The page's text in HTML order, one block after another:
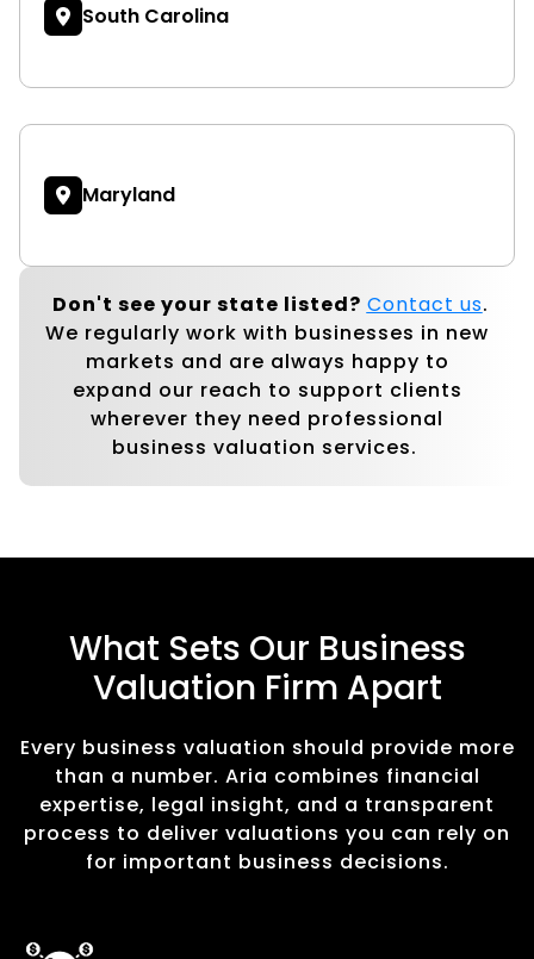
South Carolina
Maryland
Don't see your state listed? Contact us.
We regularly work with businesses in new
markets and are always happy to
expand our reach to support clients
wherever they need professional
business valuation services.
What Sets Our Business
Valuation Firm Apart
Every business valuation should provide more
than a number. Aria combines financial
expertise, legal insight, and a transparent
process to deliver valuations you can rely on
for important business decisions.